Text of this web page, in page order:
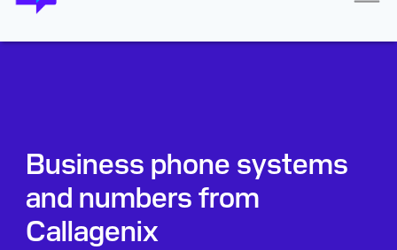
Business phone systems
and numbers from
Callagenix